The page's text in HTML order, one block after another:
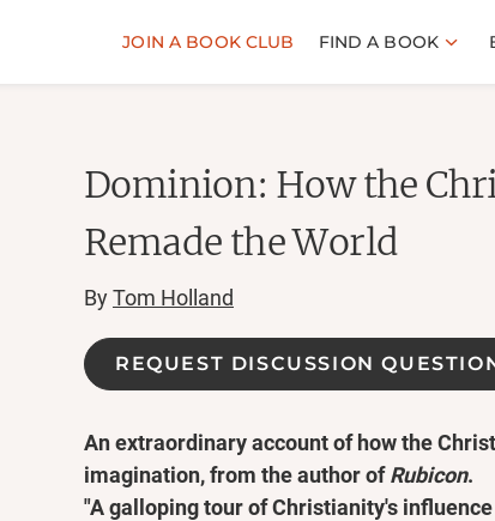
JOIN A BOOK CLUB FIND A BOOK
Dominion: How the
Remade the World
ByTom Holland
REQUEST DISCUSSION
An extraordinary account of how the
imagination, from the author ofRubicon.
"A galloping tour of Christianity's